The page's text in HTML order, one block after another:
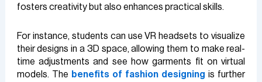
fosters creativity but also enhances practical skills.
For instance, students can use VR headsets to visualize
their designs in a 3D space, allowing them to make real-
time adjustments and see how garments fit on virtual
models. The benefits of fashion designing is further